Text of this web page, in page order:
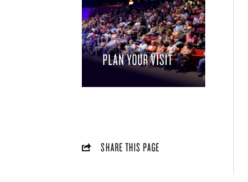
PLAN YOUR VISIT
SHARE THIS PAGE